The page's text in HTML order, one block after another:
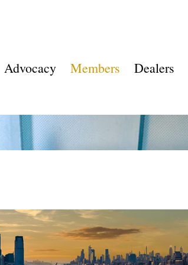
Advocacy Members Dealers